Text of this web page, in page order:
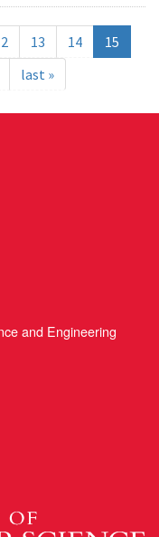
13 14
15
last »
and Engineering